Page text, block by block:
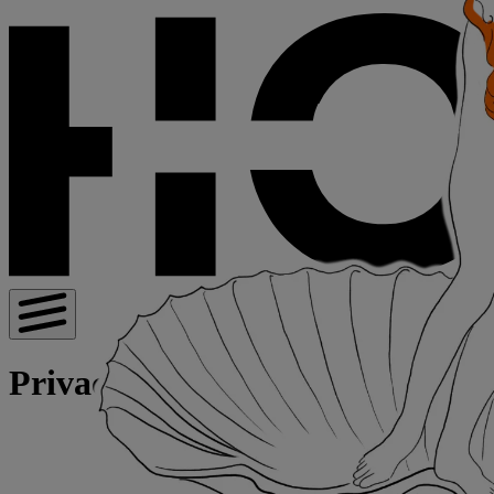
Privacy Policy for Visitors |